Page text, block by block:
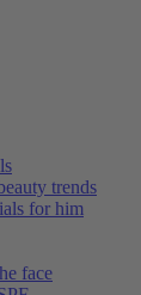
trends
for him
face